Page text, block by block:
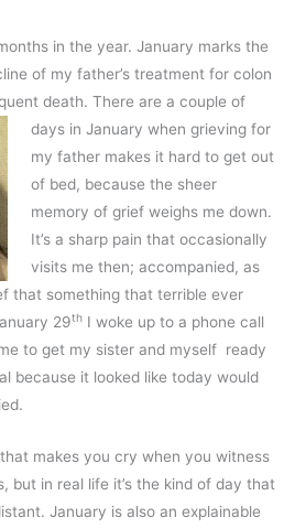
in the year. January marks the
of my father’s treatment for colon
death. Thereare a couple of
days in January when grieving for
my father makes it hard to get out
of bed, because the sheer
memory of grief weighs me down.
It’s a sharp pain that occasionally
visits me then; accompanied, as
that something that terrible ever
29th I woke up to a phone call
to get my sister and myself ready
because it looked like today would
makes you cry when you witness
but in real life it’s the kind of day that
January is also an explainable